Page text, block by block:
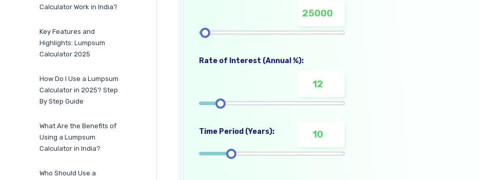
Calculator Work in India?
Key Features and
Highlights: Lumpsum
Calculator 2025
How Do I Use a Lumpsum
Calculator in 2025? Step
By Step Guide
What Are the Benefits of
Using a Lumpsum
Calculator in India?
Who Should Use a
Rate of Interest (Annual %):
Time Period (Years):